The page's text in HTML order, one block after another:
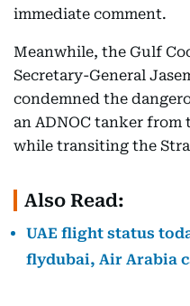
immediate comment.
Meanwhile, the Gulf
Secretary-General
condemned the
an ADNOC tanker from
while transiting the
Also Read:
UAE flight status
flydubai, Air Arabia